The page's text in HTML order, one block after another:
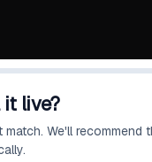
live?
We'll recommend